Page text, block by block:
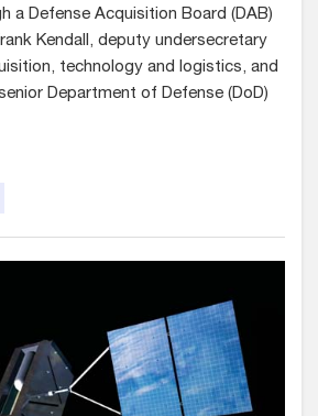
a Defense Acquisition Board (DAB)
Kendall, deputy undersecretary
technology and logistics, and
Department of Defense (DoD)